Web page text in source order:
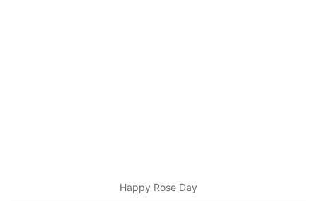
Happy Rose Day